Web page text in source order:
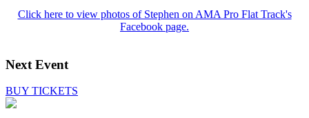
Click here to view photos of Stephen on AMA Pro Flat Track's
Facebook page.
Next Event
BUY TICKETS